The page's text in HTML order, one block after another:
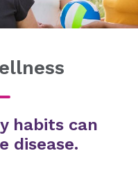
habits can
disease.